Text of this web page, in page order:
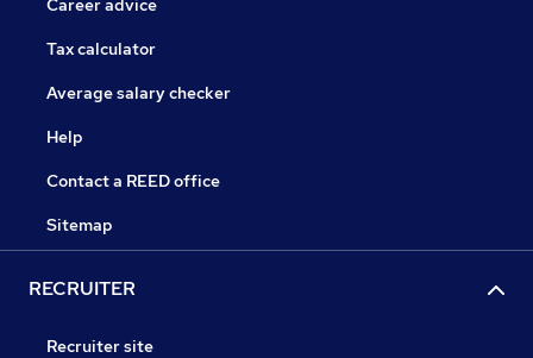
Career advice
Tax calculator
Average salary checker
Help
Contact a REED office
Sitemap
RECRUITER
Recruiter site